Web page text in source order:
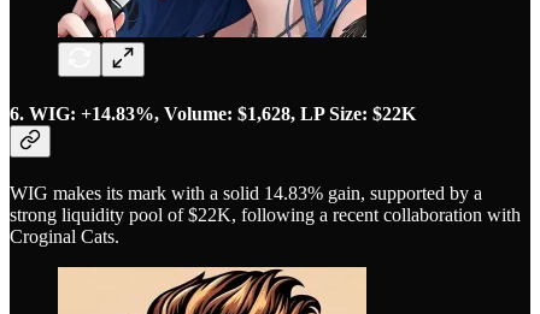
6. WIG: +14.83%, Volume: $1,628, LP Size: $22K
WIG makes its mark with a solid 14.83% gain, supported by a
strong liquidity pool of $22K, following a recent collaboration with
Croginal Cats.